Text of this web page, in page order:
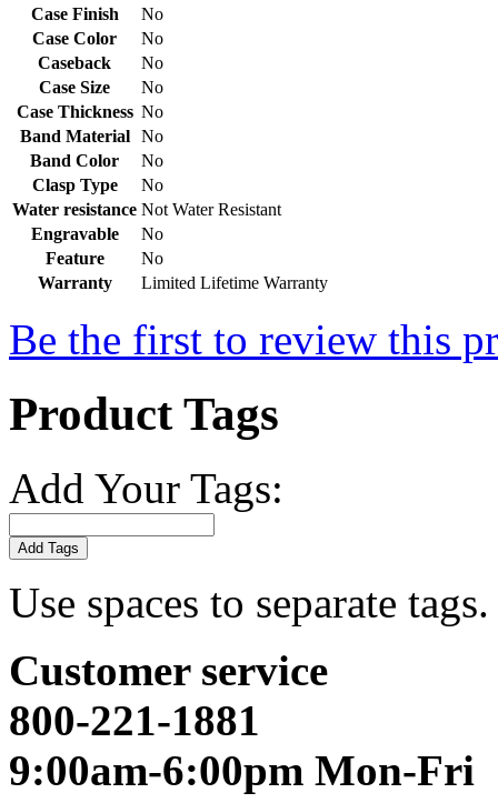
Case Finish
No
Case Color
No
Caseback
No
Case Size
No
Case Thickness No
Band Material
No
Band Color
No
Clasp Type
No
Water resistance Not Water Resistant
Engravable
No
Feature
No
Warranty
Limited Lifetime Warranty
Be the first to review this
Product Tags
Add Your Tags:
Add Tags
Use spaces to separate
Customer service
800-221-1881
9:00am-6:00pm Mon-Fri